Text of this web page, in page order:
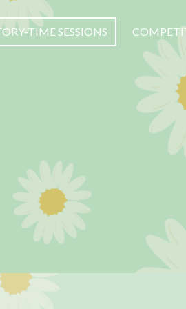
TIME SESSIONS